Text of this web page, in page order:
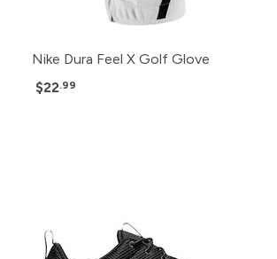
Nike Dura Feel X Golf Glove
$22.99